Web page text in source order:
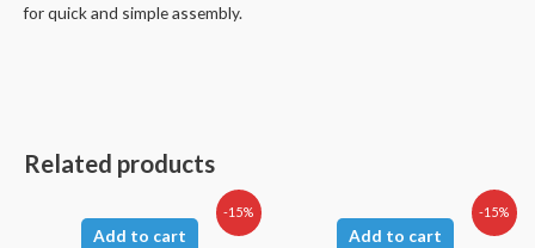
for quick and simple assembly.
Related products
-15%
Add to cart
-15%
Add to cart